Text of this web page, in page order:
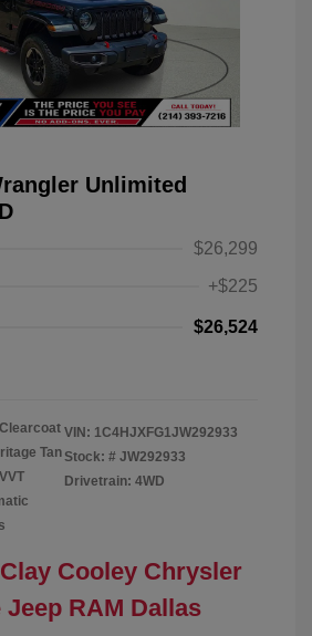
Unlimited
$26,299
+$225
$26,524
Tan
VIN: 1C4HJXFG1JW292933
Stock: # JW292933
Drivetrain: 4WD
Cooley Chrysler
Jeep RAM Dallas